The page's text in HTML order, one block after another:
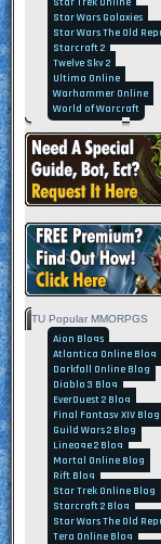
Star Wars Galaxies
Star Wars The Old
Starcraft 2
Twelve Sky 2
Ultima Online
Warhammer Online
World of Warcraft
TU Popular MMORPGS
Aion Blogs
Atlantica Online Blog
Darkfall Online Blog
Diablo 3 Blog
EverQuest 2 Blog
Final Fantasy XIV Blog
Guild Wars 2 Blog
Lineage 2 Blog
Mortal Online Blog
Rift Blog
Star Trek Online Blog
Starcraft 2 Blog
Star Wars The Old
Tera Online Blog